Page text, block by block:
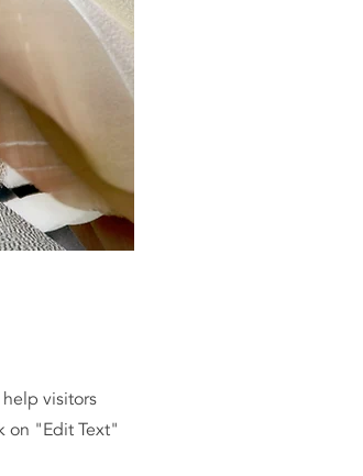
visitors
on "Edit Text"